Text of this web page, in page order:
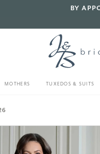
BY
MOTHERS TUXEDOS & SUITS